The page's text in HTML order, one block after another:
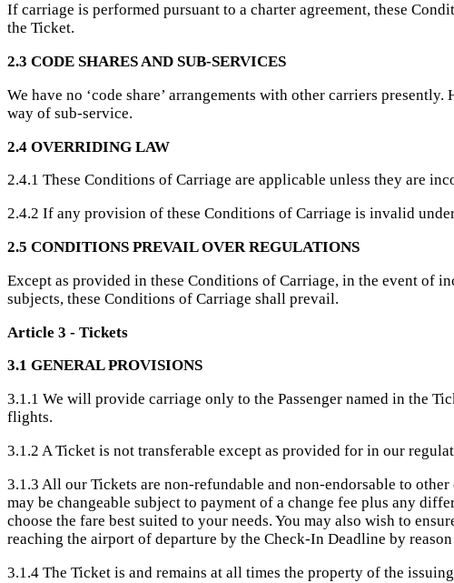
If carriage is performed pursuant to a charter agreement, these
the Ticket.
2.3 CODE SHARES AND SUB-SERVICES
We have no ‘code share’ arrangements with other carriers
way of sub-service.
2.4 OVERRIDING LAW
2.4.1 These Conditions of Carriage are applicable unless they are
2.4.2 If any provision of these Conditions of Carriage is invalid
2.5 CONDITIONS PREVAIL OVER REGULATIONS
Except as provided in these Conditions of Carriage, in the event of
subjects, these Conditions of Carriage shall prevail.
Article 3 - Tickets
3.1 GENERAL PROVISIONS
3.1.1 We will provide carriage only to the Passenger named in the
flights.
3.1.2 A Ticket is not transferable except as provided for in our
3.1.3 All our Tickets are non-refundable and non-endorsable to
may be changeable subject to payment of a change fee plus any
choose the fare best suited to your needs. You may also wish to
reaching the airport of departure by the Check-In Deadline by reason
3.1.4 The Ticket is and remains at all times the property of the